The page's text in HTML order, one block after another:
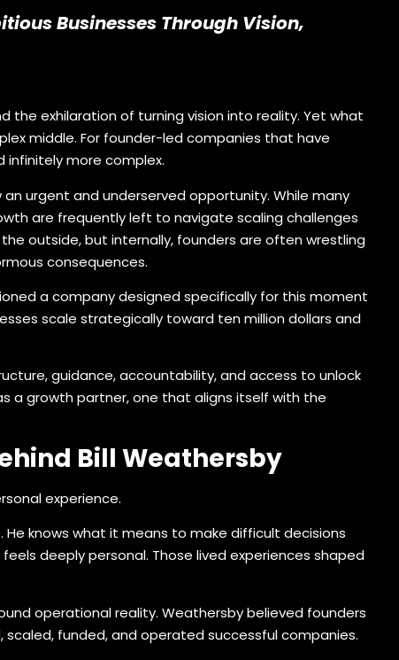
Businesses Through Vision,
the exhilaration of turning vision into reality. Yet what
middle. For founder-led companies that have
more complex.
an urgent and underserved opportunity. While many
are frequently left to navigate scaling challenges
outside, but internally, founders are often wrestling
consequences.
a company designed specifically for this moment
scale strategically toward ten million dollars and
guidance, accountability, and access to unlock
a growth partner, one that aligns itself with the
Bill Weathersby
experience.
knows what it means to make difficult decisions
deeply personal. Those lived experiences shaped
operational reality. Weathersby believed founders
funded, and operated successful companies.